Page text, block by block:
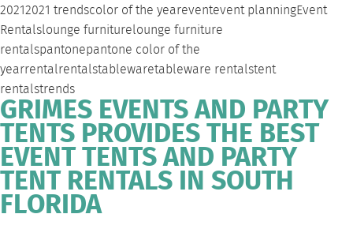
20212021 trendscolor of the yeareventevent planningEvent
Rentalslounge furniturelounge furniture
rentalspantonepantone color of the
yearrentalrentalstablewaretableware rentalstent
rentalstrends
GRIMES EVENTS AND PARTY
TENTS PROVIDES THE BEST
EVENT TENTS AND PARTY
TENT RENTALS IN SOUTH
FLORIDA